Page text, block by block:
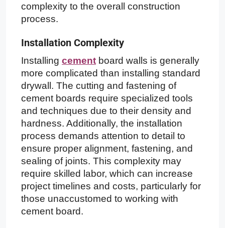
complexity to the overall construction
process.
Installation Complexity
Installing cement board walls is generally
more complicated than installing standard
drywall. The cutting and fastening of
cement boards require specialized tools
and techniques due to their density and
hardness. Additionally, the installation
process demands attention to detail to
ensure proper alignment, fastening, and
sealing of joints. This complexity may
require skilled labor, which can increase
project timelines and costs, particularly for
those unaccustomed to working with
cement board.